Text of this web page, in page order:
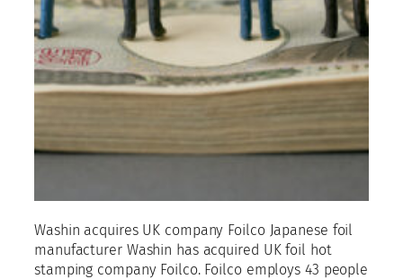
Washin acquires UK company Foilco Japanese foil
manufacturer Washin has acquired UK foil hot
stamping company Foilco. Foilco employs 43 people